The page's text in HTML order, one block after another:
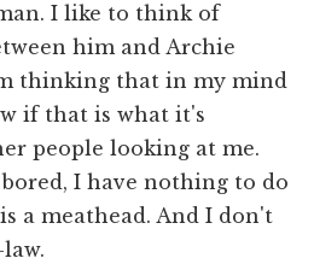
I like to think of
him and Archie
thinking that in my mind
if that is what it's
people looking at me.
I have nothing to do
a meathead. And I don't